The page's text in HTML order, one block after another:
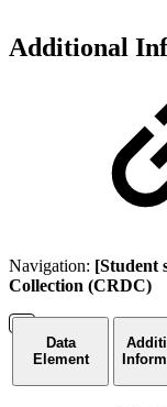
Additional
Navigation: [Student
Collection (CRDC)
Data
Element